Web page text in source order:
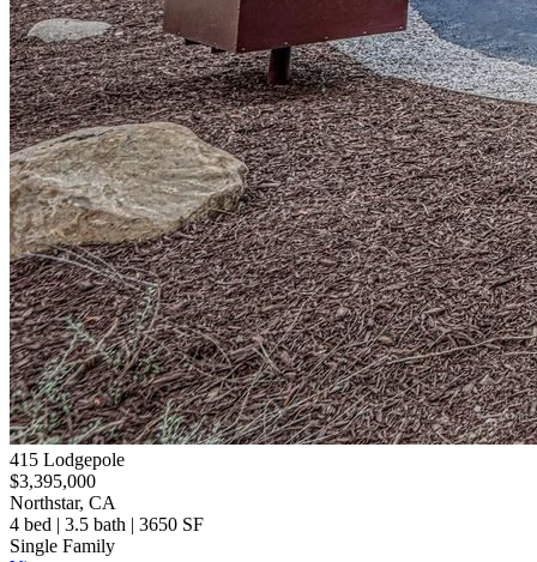
415 Lodgepole
$3,395,000
Northstar, CA
4 bed | 3.5 bath | 3650 SF
Single Family